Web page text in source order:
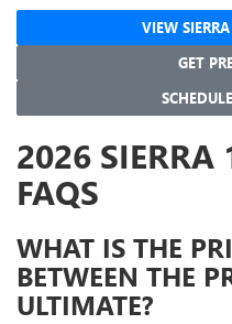
VIEW
GET
2026 SIERRA
FAQS
WHAT IS THE
BETWEEN THE
ULTIMATE?